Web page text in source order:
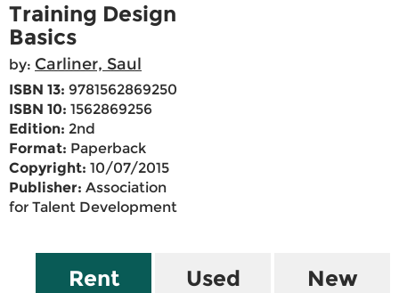
Training Design
Basics
by: Carliner, Saul
ISBN 13: 9781562869250
ISBN 10: 1562869256
Edition: 2nd
Format: Paperback
Copyright: 10/07/2015
Publisher: Association
for Talent Development
Rent Used New